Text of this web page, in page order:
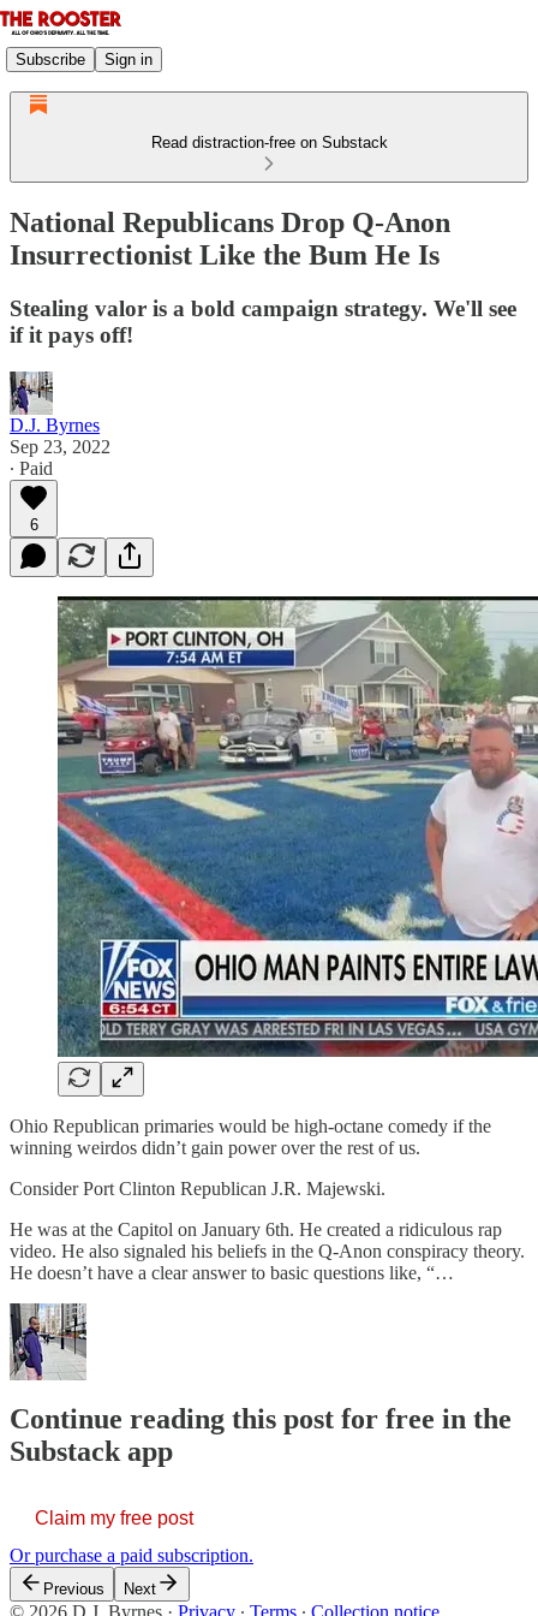
Subscribe Sign in
Read distraction-free on Substack
National Republicans Drop Q-Anon
Insurrectionist Like the Bum He Is
Stealing valor is a bold campaign strategy. We'll see
if it pays off!
D.J. Byrnes
Sep 23, 2022
∙ Paid
6
Ohio Republican primaries would be high-octane comedy if the
winning weirdos didn’t gain power over the rest of us.
Consider Port Clinton Republican J.R. Majewski.
He was at the Capitol on January 6th. He created a ridiculous rap
video. He also signaled his beliefs in the Q-Anon conspiracy theory.
He doesn’t have a clear answer to basic questions like, “…
Continue reading this post for free in the
Substack app
Claim my free post
Or purchase a paid subscription.
Previous Next